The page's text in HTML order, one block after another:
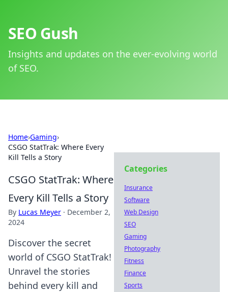
SEO Gush
Insights and updates on the ever-evolving world
of SEO.
Home›Gaming›
CSGO StatTrak: Where Every
Kill Tells a Story
CSGO StatTrak: Where
Every Kill Tells a Story
By Lucas Meyer · December 2,
2024
Discover the secret
world of CSGO StatTrak!
Unravel the stories
behind every kill and
Categories
Insurance
Software
Web Design
SEO
Gaming
Photography
Fitness
Finance
Sports